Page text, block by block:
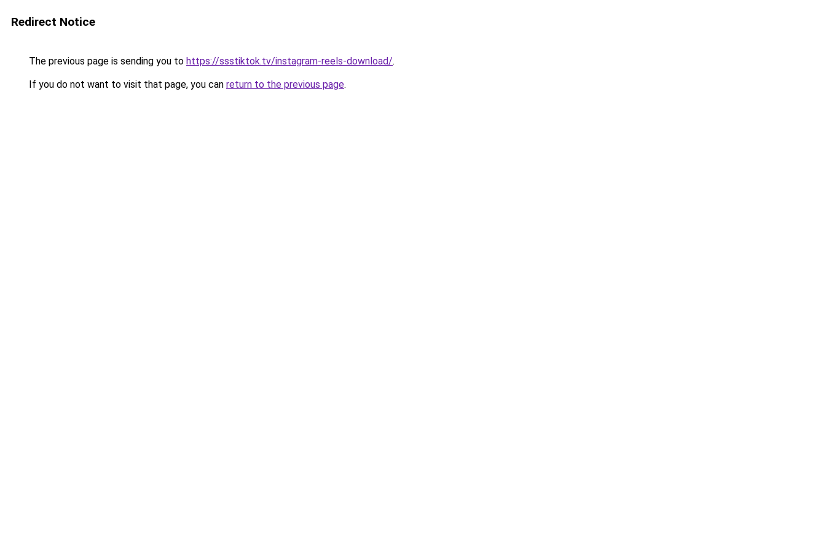
Redirect Notice
The previous page is sending you to https://ssstiktok.tv/instagram-reels-download/.
If you do not want to visit that page, you can return to the previous page.